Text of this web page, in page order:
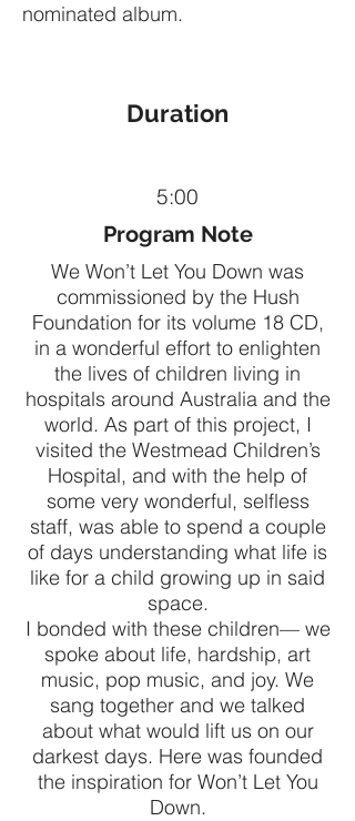
nominated album.
Duration
5:00
Program Note
We Won’t Let You Down was
commissioned by the Hush
Foundation for its volume 18 CD,
in a wonderful effort to enlighten
the lives of children living in
hospitals around Australia and the
world. As part of this project, I
visited the Westmead Children’s
Hospital, and with the help of
some very wonderful, selfless
staff, was able to spend a couple
of days understanding what life is
like for a child growing up in said
space.
I bonded with these children— we
spoke about life, hardship, art
music, pop music, and joy. We
sang together and we talked
about what would lift us on our
darkest days. Here was founded
the inspiration for Won’t Let You
Down.